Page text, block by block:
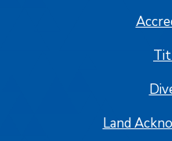
Land